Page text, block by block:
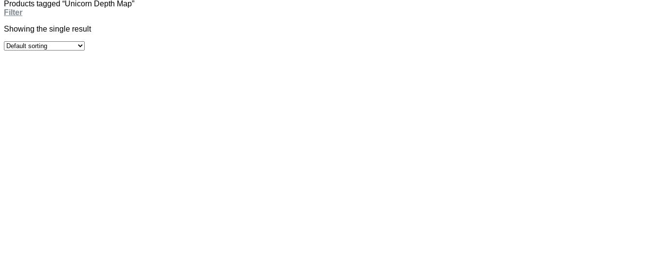
Products tagged “Unicorn Depth Map”
Filter
Showing the single result